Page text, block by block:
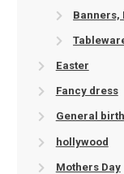
Banners,
Easter
Fancy dress
General
hollywood
Mothers Day